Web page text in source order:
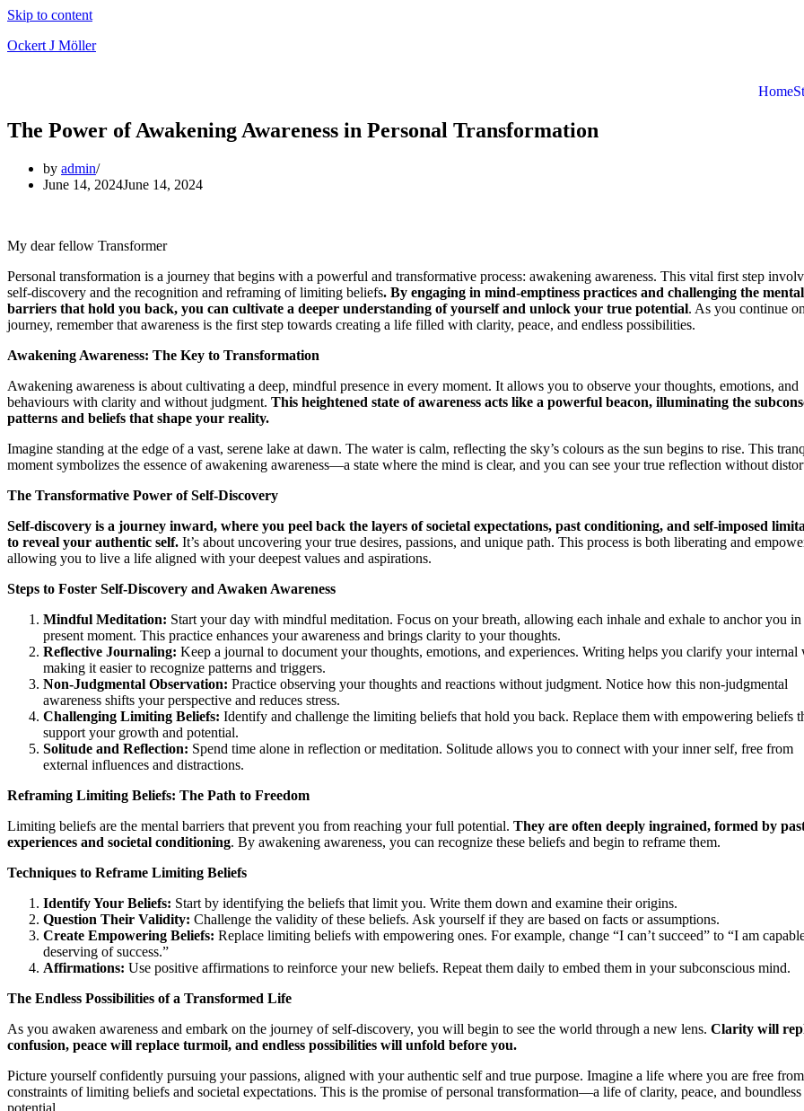
Skip to content
Ockert J Möller
Home
The Power of Awakening Awareness in Personal Transformation
by admin
June 14, 2024June 14, 2024
My dear fellow Transformer
Personal transformation is a journey that begins with a powerful and transformative process: awakening awareness. This vital first step
self-discovery and the recognition and reframing of limiting beliefs. By engaging in mind-emptiness practices and challenging the mental
barriers that hold you back, you can cultivate a deeper understanding of yourself and unlock your true potential. As you continue
journey, remember that awareness is the first step towards creating a life filled with clarity, peace, and endless possibilities.
Awakening Awareness: The Key to Transformation
Awakening awareness is about cultivating a deep, mindful presence in every moment. It allows you to observe your thoughts, emotions, and
behaviours with clarity and without judgment. This heightened state of awareness acts like a powerful beacon, illuminating the
patterns and beliefs that shape your reality.
Imagine standing at the edge of a vast, serene lake at dawn. The water is calm, reflecting the sky’s colours as the sun begins to rise. This
moment symbolizes the essence of awakening awareness—a state where the mind is clear, and you can see your true reflection without
The Transformative Power of Self-Discovery
Self-discovery is a journey inward, where you peel back the layers of societal expectations, past conditioning, and self-imposed
to reveal your authentic self. It’s about uncovering your true desires, passions, and unique path. This process is both liberating and
allowing you to live a life aligned with your deepest values and aspirations.
Steps to Foster Self-Discovery and Awaken Awareness
Mindful Meditation: Start your day with mindful meditation. Focus on your breath, allowing each inhale and exhale to anchor you in
present moment. This practice enhances your awareness and brings clarity to your thoughts.
Reflective Journaling: Keep a journal to document your thoughts, emotions, and experiences. Writing helps you clarify your internal
making it easier to recognize patterns and triggers.
Non-Judgmental Observation: Practice observing your thoughts and reactions without judgment. Notice how this non-judgmental
awareness shifts your perspective and reduces stress.
Challenging Limiting Beliefs: Identify and challenge the limiting beliefs that hold you back. Replace them with empowering beliefs
support your growth and potential.
Solitude and Reflection: Spend time alone in reflection or meditation. Solitude allows you to connect with your inner self, free from
external influences and distractions.
Reframing Limiting Beliefs: The Path to Freedom
Limiting beliefs are the mental barriers that prevent you from reaching your full potential. They are often deeply ingrained, formed by
experiences and societal conditioning. By awakening awareness, you can recognize these beliefs and begin to reframe them.
Techniques to Reframe Limiting Beliefs
Identify Your Beliefs: Start by identifying the beliefs that limit you. Write them down and examine their origins.
Question Their Validity: Challenge the validity of these beliefs. Ask yourself if they are based on facts or assumptions.
Create Empowering Beliefs: Replace limiting beliefs with empowering ones. For example, change “I can’t succeed” to “I am
deserving of success.”
Affirmations: Use positive affirmations to reinforce your new beliefs. Repeat them daily to embed them in your subconscious mind.
The Endless Possibilities of a Transformed Life
As you awaken awareness and embark on the journey of self-discovery, you will begin to see the world through a new lens. Clarity will
confusion, peace will replace turmoil, and endless possibilities will unfold before you.
Picture yourself confidently pursuing your passions, aligned with your authentic self and true purpose. Imagine a life where you are free
constraints of limiting beliefs and societal expectations. This is the promise of personal transformation—a life of clarity, peace, and boundless
potential.